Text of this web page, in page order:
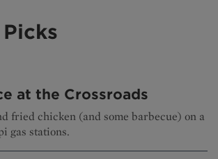
at the Crossroads
fried chicken (and some barbecue) on a
gas stations.